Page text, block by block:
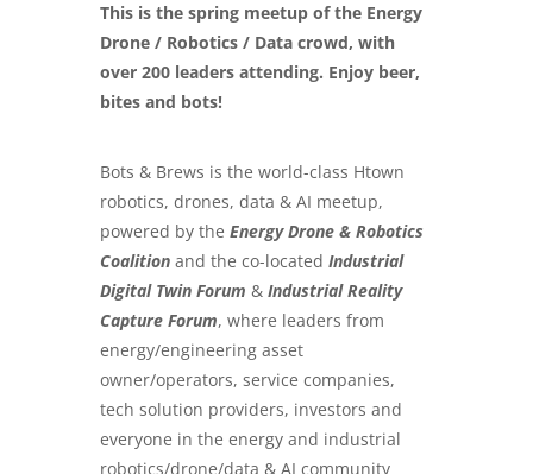
This is the spring meetup of the Energy
Drone / Robotics / Data crowd, with
over 200 leaders attending. Enjoy beer,
bites and bots!
Bots & Brews is the world-class Htown
robotics, drones, data & AI meetup,
powered by the Energy Drone & Robotics
Coalition and the co-located Industrial
Digital Twin Forum & Industrial Reality
Capture Forum, where leaders from
energy/engineering asset
owner/operators, service companies,
tech solution providers, investors and
everyone in the energy and industrial
robotics/drone/data & AI community